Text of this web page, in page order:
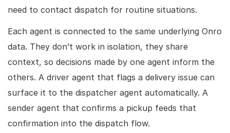
need to contact dispatch for routine situations.
Each agent is connected to the same underlying Onro
data. They don’t work in isolation, they share
context, so decisions made by one agent inform the
others. A driver agent that flags a delivery issue can
surface it to the dispatcher agent automatically. A
sender agent that confirms a pickup feeds that
confirmation into the dispatch flow.